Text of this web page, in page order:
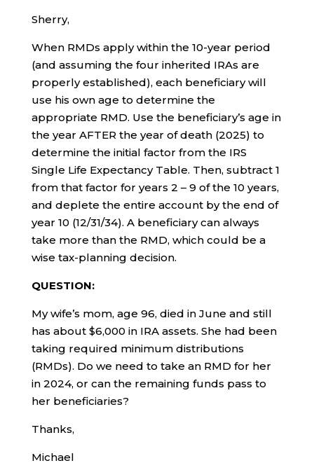
Sherry,
When RMDs apply within the 10-year period
(and assuming the four inherited IRAs are
properly established), each beneficiary will
use his own age to determine the
appropriate RMD. Use the beneficiary’s age in
the year AFTER the year of death (2025) to
determine the initial factor from the IRS
Single Life Expectancy Table. Then, subtract 1
from that factor for years 2 – 9 of the 10 years,
and deplete the entire account by the end of
year 10 (12/31/34). A beneficiary can always
take more than the RMD, which could be a
wise tax-planning decision.
QUESTION:
My wife’s mom, age 96, died in June and still
has about $6,000 in IRA assets. She had been
taking required minimum distributions
(RMDs). Do we need to take an RMD for her
in 2024, or can the remaining funds pass to
her beneficiaries?
Thanks,
Michael